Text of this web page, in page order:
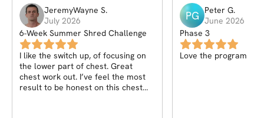
JeremyWayne S.
July 2026
6-Week Summer Shred Challenge
I like the switch up, of focusing on
the lower part of chest. Great
chest work out. I’ve feel the most
result to be honest on this chest
PG Peter G.
June 2026
Phase 3
Love the program